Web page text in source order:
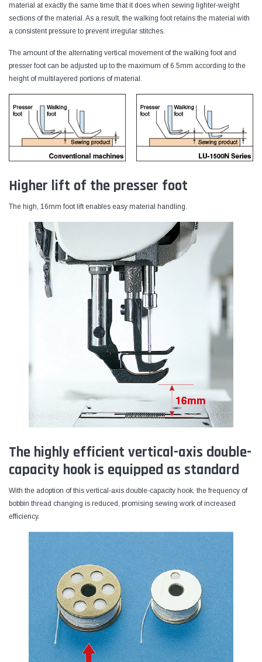
material at exactly the same time that it does when sewing lighter-weight
sections of the material. As a result, the walking foot retains the material with
a consistent pressure to prevent irregular stitches.
The amount of the alternating vertical movement of the walking foot and
presser foot can be adjusted up to the maximum of 6.5mm according to the
height of multilayered portions of material.
Higher lift of the presser foot
The high, 16mm foot lift enables easy material handling.
The highly efficient vertical-axis double-
capacity hook is equipped as standard
With the adoption of this vertical-axis double-capacity hook, the frequency of
bobbin thread changing is reduced, promising sewing work of increased
efficiency.